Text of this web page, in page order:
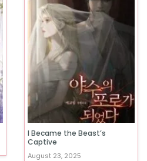
I Became the Beast’s
Captive
August 23, 2025